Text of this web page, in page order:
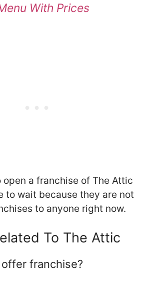
With Prices
open a franchise of The Attic
to wait because they are not
to anyone right now.
To The Attic
franchise?